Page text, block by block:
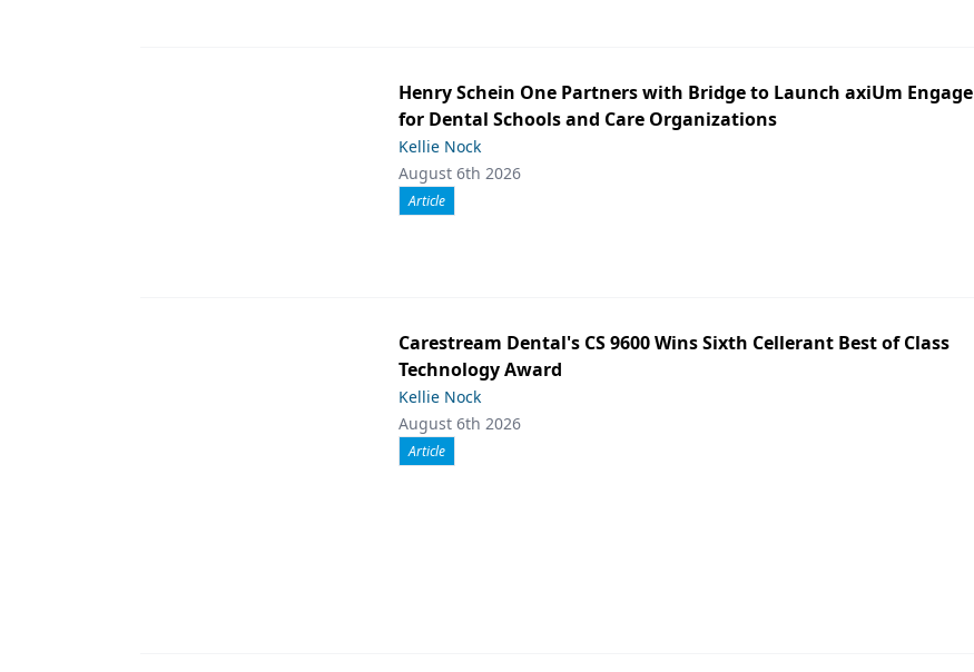
Henry Schein One Partners with Bridge to Launch axiUm Engage
for Dental Schools and Care Organizations
Kellie Nock
August 6th 2026
Article
Carestream Dental's CS 9600 Wins Sixth Cellerant Best of Class
Technology Award
Kellie Nock
August 6th 2026
Article